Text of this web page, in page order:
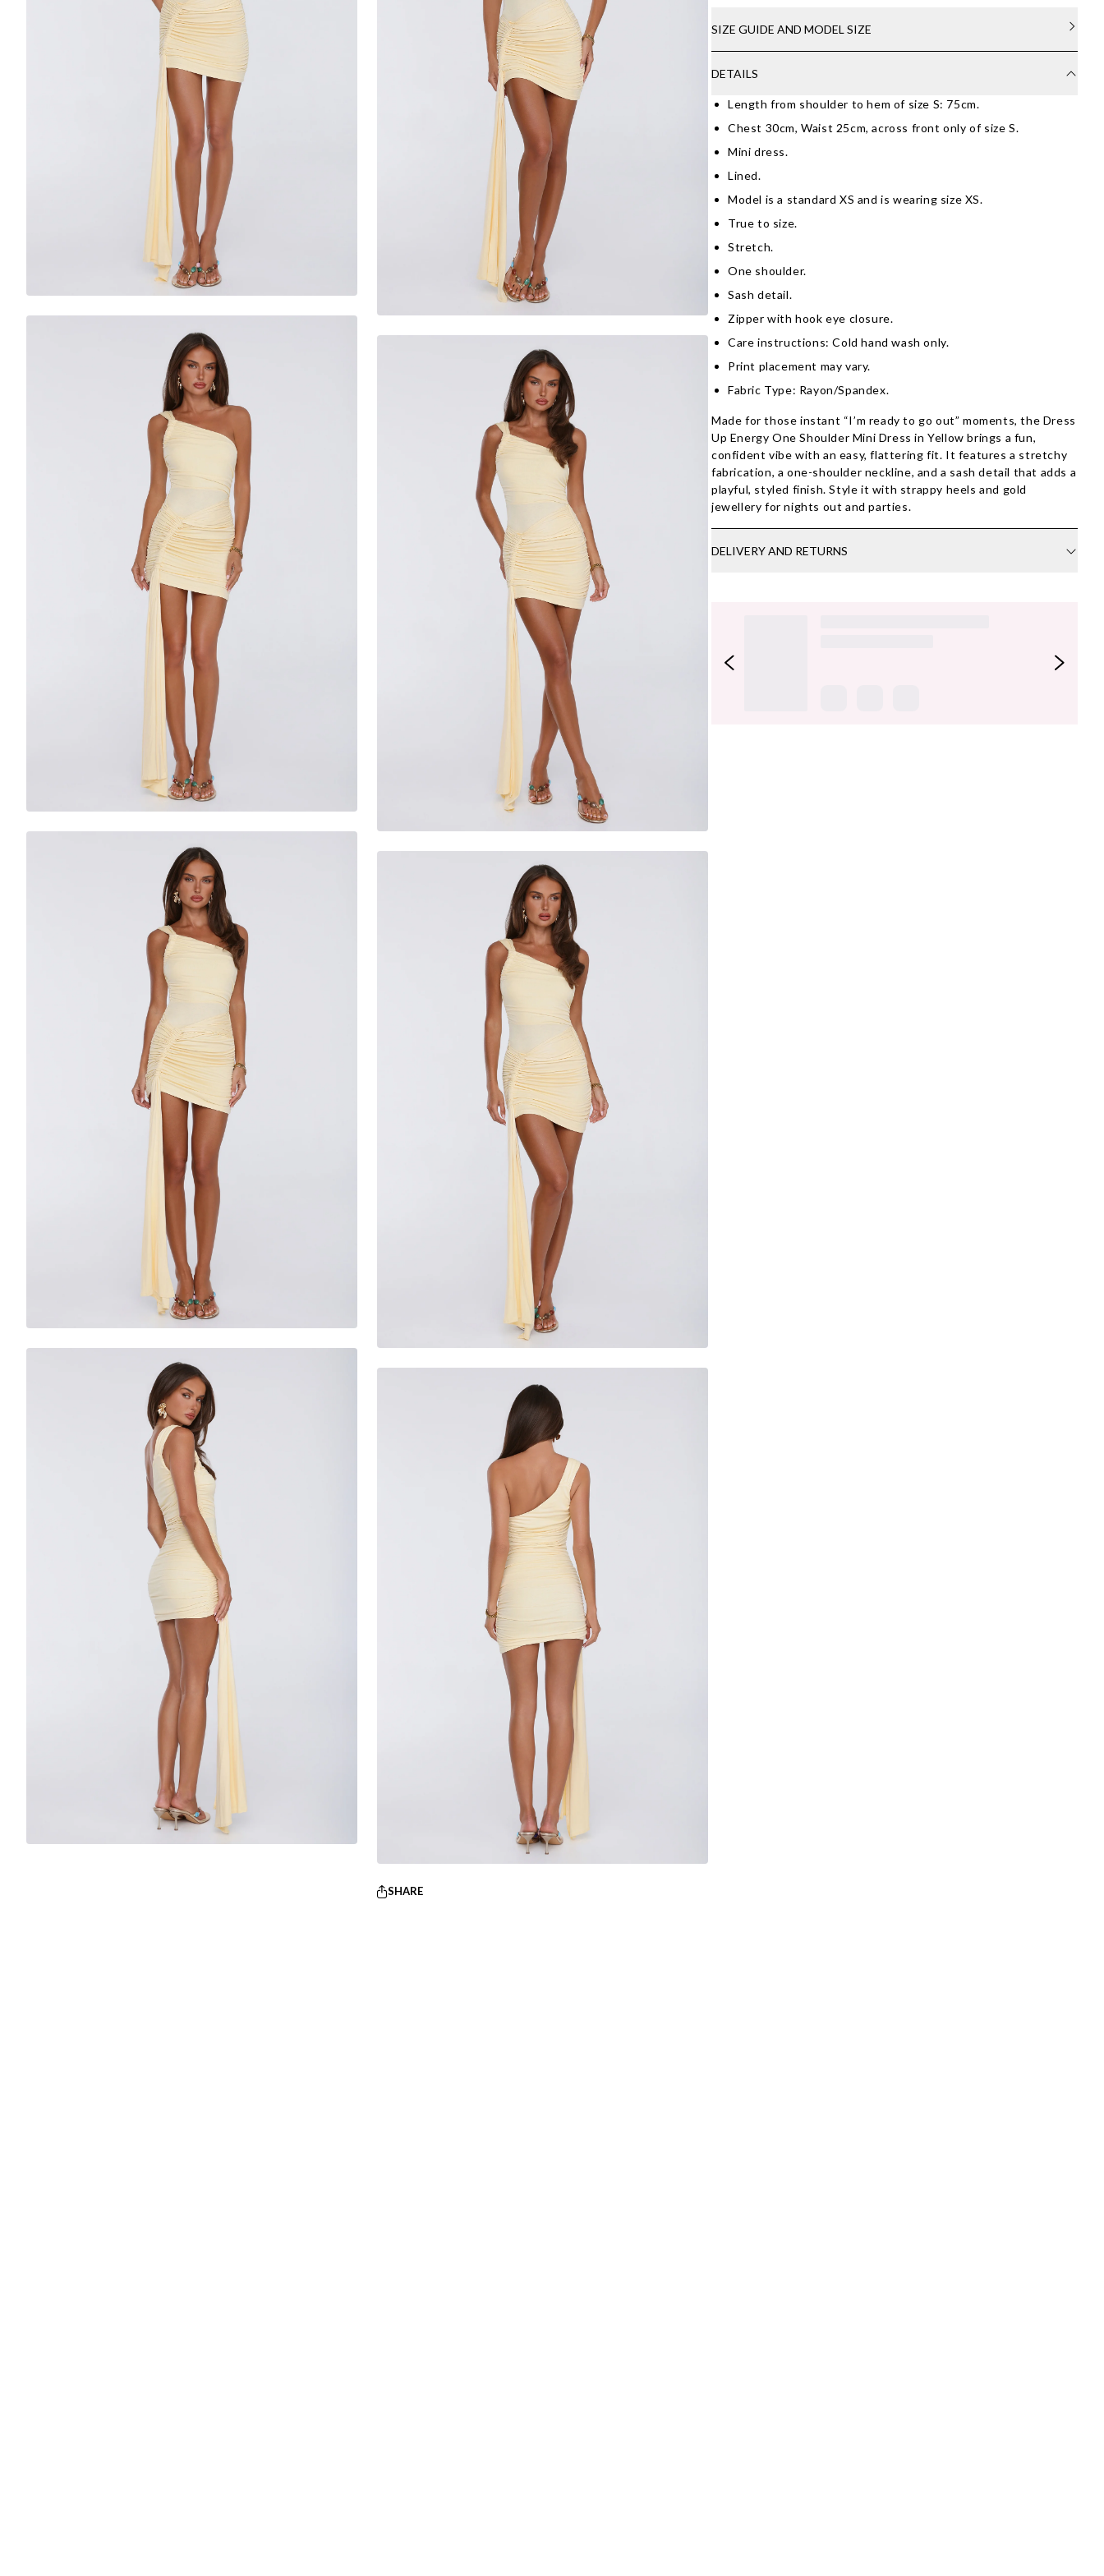
SHARE
SIZE GUIDE AND MODEL SIZE
DETAILS
Length from shoulder to hem of size S: 75cm.
Chest 30cm, Waist 25cm, across front only of size S.
Mini dress.
Lined.
Model is a standard XS and is wearing size XS.
True to size.
Stretch.
One shoulder.
Sash detail.
Zipper with hook eye closure.
Care instructions: Cold hand wash only.
Print placement may vary.
Fabric Type: Rayon/Spandex.
Made for those instant “I’m ready to go out” moments, the Dress
Up Energy One Shoulder Mini Dress in Yellow brings a fun,
confident vibe with an easy, flattering fit. It features a stretchy
fabrication, a one-shoulder neckline, and a sash detail that adds a
playful, styled finish. Style it with strappy heels and gold
jewellery for nights out and parties.
DELIVERY AND RETURNS